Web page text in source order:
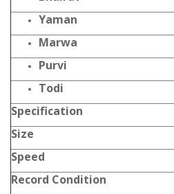
Yaman
Marwa
Purvi
Todi
Specification
Size
Speed
Record Condition